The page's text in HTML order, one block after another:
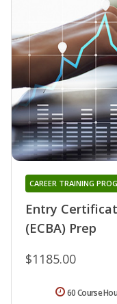
Entry
(ECBA) Prep
CAREER TRAINING
$1185.00
60 Course